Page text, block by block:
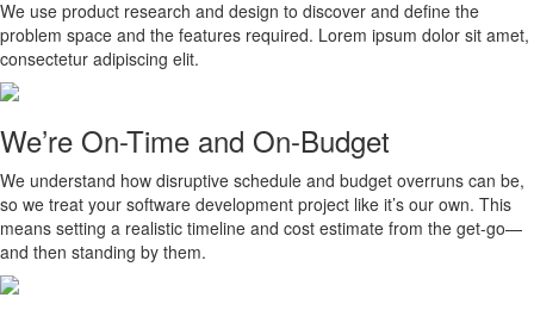
We use product research and design to discover and define the
problem space and the features required. Lorem ipsum dolor sit amet,
consectetur adipiscing elit.
We’re On-Time and On-Budget
We understand how disruptive schedule and budget overruns can be,
so we treat your software development project like it’s our own. This
means setting a realistic timeline and cost estimate from the get-go—
and then standing by them.